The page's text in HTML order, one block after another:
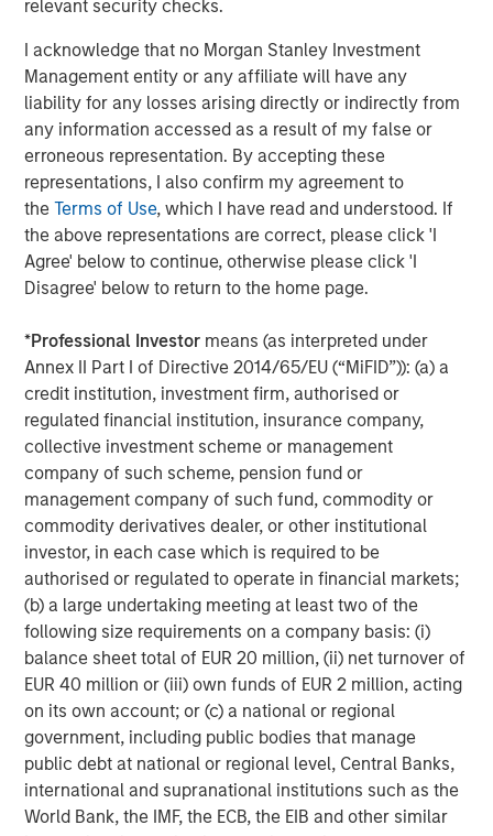
relevant security checks.
I acknowledge that no Morgan Stanley Investment
Management entity or any affiliate will have any
liability for any losses arising directly or indirectly from
any information accessed as a result of my false or
erroneous representation. By accepting these
representations, I also confirm my agreement to
theTerms of Use, which I have read and understood. If
the above representations are correct, please click 'I
Agree' below to continue, otherwise please click 'I
Disagree' below to return to the home page.
*Professional Investor means (as interpreted under
Annex II Part I of Directive 2014/65/EU (“MiFID”)): (a) a
credit institution, investment firm, authorised or
regulated financial institution, insurance company,
collective investment scheme or management
company of such scheme, pension fund or
management company of such fund, commodity or
commodity derivatives dealer, or other institutional
investor, in each case which is required to be
authorised or regulated to operate in financial markets;
(b) a large undertaking meeting at least two of the
following size requirements on a company basis: (i)
balance sheet total of EUR 20 million, (ii) net turnover of
EUR 40 million or (iii) own funds of EUR 2 million, acting
on its own account; or (c) a national or regional
government, including public bodies that manage
public debt at national or regional level, Central Banks,
international and supranational institutions such as the
World Bank, the IMF, the ECB, the EIB and other similar
materials savings from re-works.
Empowering field workers at a time of massive
infrastructure investment
Vyn®’s technology is designed to make work simpler and
more efficient for frontline workers whose skills are in
high demand due to accelerating investment in global
infrastructure spend. By documenting every job
performed in the field, Vyn® creates an auditable trail of
work, while simultaneously organising institutional
knowledge and expertise for better training and process
SmartVideoNotes® platform, is being used to upskill new
frontline workers in the field, and also enabling an aging
expert workforce to continue to work more flexibly for
longer using video technology,
Kapil Singhal, Co-founder and CEO of Vyntelligence,
commented:“This partnership with Blume Equity and
Morgan Stanley Investment Management’s 1GT validates
our mission to transform how field work is captured,
analysed, and acted upon. With this investment, we will
expand our platform capabilities and geographic
footprint, including the US, and continue building the
world’s most comprehensive frontline work solutions that
drive intelligent collaboration and value creation across
the entire ecosystem and supply chain.”
Arti Khanna, Co-founder of Vyntelligence, added:
superpower is not just applying AI to the historically
underserved world of physical work, but leveraging over
a decade of expertly curated proprietary field video data